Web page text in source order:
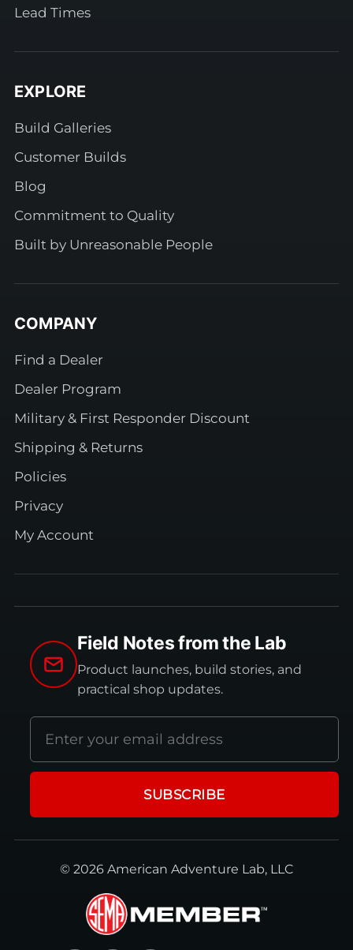
Lead Times
EXPLORE
Build Galleries
Customer Builds
Blog
Commitment to Quality
Built by Unreasonable People
COMPANY
Find a Dealer
Dealer Program
Military & First Responder Discount
Shipping & Returns
Policies
Privacy
My Account
Field Notes from the Lab
Product launches, build stories, and
practical shop updates.
Email
address
SUBSCRIBE
© 2026 American Adventure Lab, LLC